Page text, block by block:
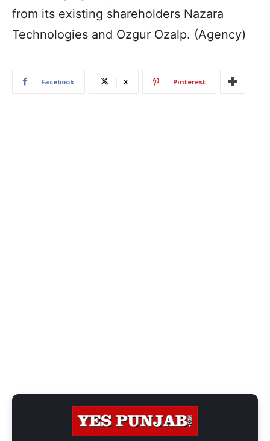
from its existing shareholders Nazara
Technologies and Ozgur Ozalp. (Agency)
Facebook X Pinterest